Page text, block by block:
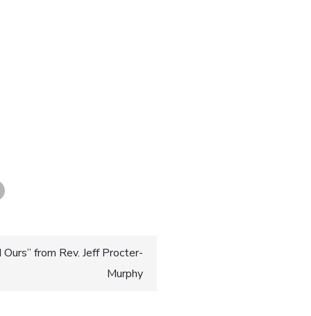
Ours” from Rev. Jeff Procter-
Murphy